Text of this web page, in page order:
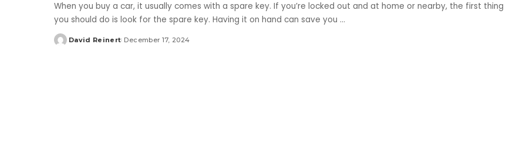
When you buy a car, it usually comes with a spare key. If you’re locked out and at home or nearby, the first thing
you should do is look for the spare key. Having it on hand can save you ...
Posted
David Reinert December 17, 2024